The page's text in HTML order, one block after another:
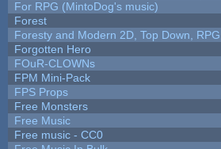
For RPG (MintoDog's music)
Forest
Foresty and Modern 2D, Top Down,
Forgotten Hero
FOuR-CLOWNs
FPM Mini-Pack
FPS Props
Free Monsters
Free Music
Free music - CC0